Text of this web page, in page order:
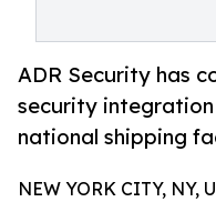
ADR Security has
security
national shipping
NEW YORK CITY, NY,